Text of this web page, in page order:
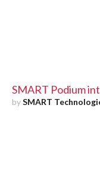
SMART Podium
bySMART